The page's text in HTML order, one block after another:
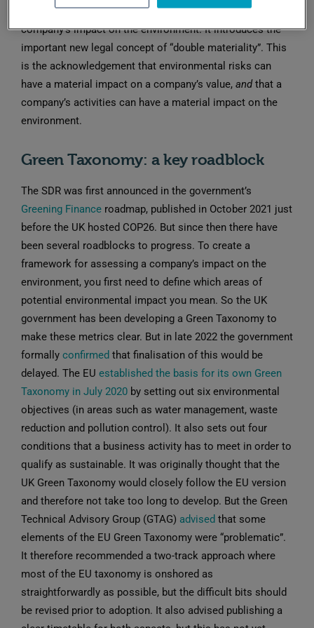
broadening the focus from climate to all aspects of a
company’s impact on the environment. It introduces the
important new legal concept of “double materiality”. This
is the acknowledgement that environmental risks can
have a material impact on a company’s value, andthat a
company’s activities can have a material impact on the
environment.
Green Taxonomy: a key roadblock
The SDR was first announced in the government’s
Greening Finance roadmap, published in October 2021 just
before the UK hosted COP26. But since then there have
been several roadblocks to progress. To create a
framework for assessing a company’s impact on the
environment, you first need to define which areas of
potential environmental impact you mean. So the UK
government has been developing a Green Taxonomy to
make these metrics clear. But in late 2022 the government
formally confirmed that finalisation of this would be
delayed. The EU established the basis for its own Green
Taxonomy in July 2020 by setting out six environmental
objectives (in areas such as water management, waste
reduction and pollution control). It also sets out four
conditions that a business activity has to meet in order to
qualify as sustainable. It was originally thought that the
UK Green Taxonomy would closely follow the EU version
and therefore not take too long to develop. But the Green
Technical Advisory Group (GTAG) advised that some
elements of the EU Green Taxonomy were “problematic”.
It therefore recommended a two-track approach where
most of the EU taxonomy is onshored as
straightforwardly as possible, but the difficult bits should
be revised prior to adoption. It also advised publishing a